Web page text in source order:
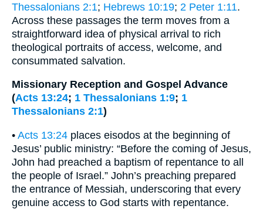
Thessalonians 2:1; Hebrews 10:19; 2 Peter 1:11.
Across these passages the term moves from a
straightforward idea of physical arrival to rich
theological portraits of access, welcome, and
consummated salvation.
Missionary Reception and Gospel Advance
(Acts 13:24; 1 Thessalonians 1:9; 1
Thessalonians 2:1)
• Acts 13:24 places eisodos at the beginning of
Jesus’ public ministry: “Before the coming of Jesus,
John had preached a baptism of repentance to all
the people of Israel.” John’s preaching prepared
the entrance of Messiah, underscoring that every
genuine access to God starts with repentance.